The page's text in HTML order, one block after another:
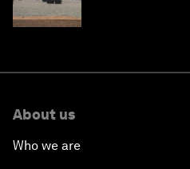
About us
Who we are